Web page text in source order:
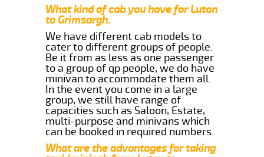
What kind of cab you have for Luton
to Grimsargh.
We have different cab models to
cater to different groups of people.
Be it from as less as one passenger
to a group of qp people, we do have
minivan to accommodate them all.
In the event you come in a large
group, we still have range of
capacities such as Saloon, Estate,
multi-purpose and minivans which
can be booked in required numbers.
What are the advantages for taking